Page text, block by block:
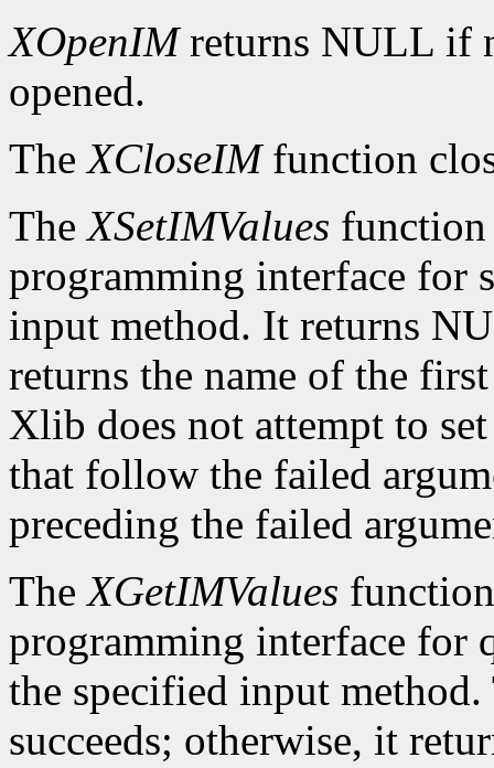
XOpenIMreturns NULL if
opened.
TheXCloseIMfunction
TheXSetIMValues function
programming interface for
input method. It returns
returns the name of the
Xlib does not attempt to
that follow the failed
preceding the failed
TheXGetIMValues
programming interface for
the specified input
succeeds; otherwise, it